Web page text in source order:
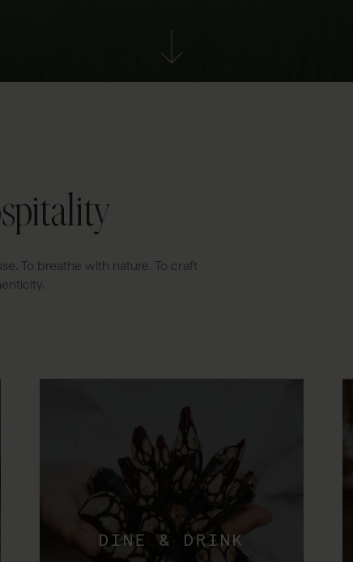
To breathe with nature. To craft
DINE & DRINK